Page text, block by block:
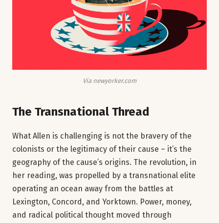
Via newyorker.com
The Transnational Thread
What Allen is challenging is not the bravery of the
colonists or the legitimacy of their cause – it’s the
geography of the cause’s origins. The revolution, in
her reading, was propelled by a transnational elite
operating an ocean away from the battles at
Lexington, Concord, and Yorktown. Power, money,
and radical political thought moved through